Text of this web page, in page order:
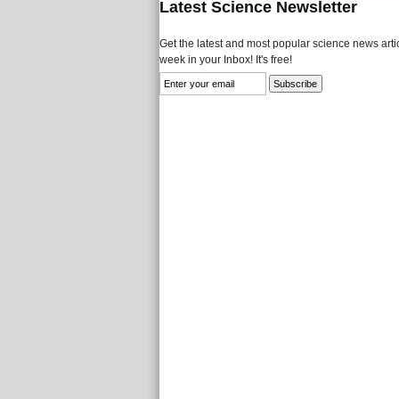
Latest Science Newsletter
Get the latest and most popular science news
week in your Inbox! It's free!